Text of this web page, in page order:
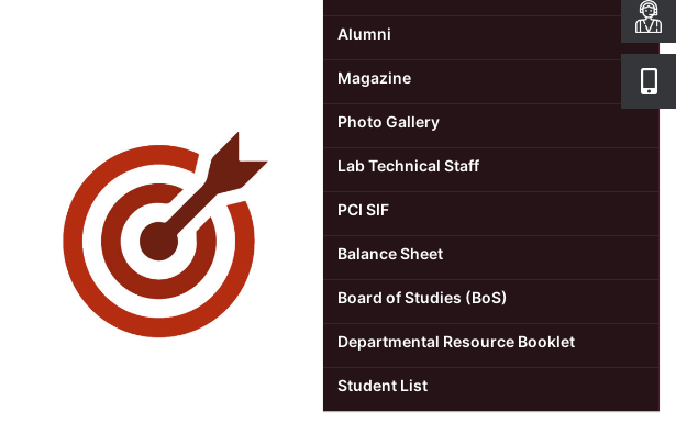
Alumni
Magazine
Photo Gallery
Lab Technical Staff
PCI SIF
Balance Sheet
Board of Studies (BoS)
Departmental Resource Booklet
Student List